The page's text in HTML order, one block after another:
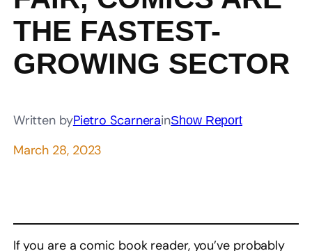
THE FASTEST-
GROWING SECTOR
Written byPietro ScarnerainShow Report
March 28, 2023
If you are a comic book reader, you’ve probably